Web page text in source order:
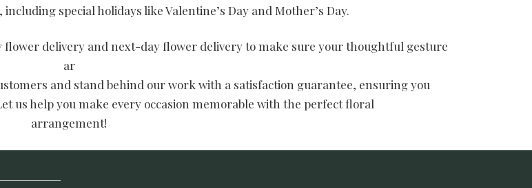
special holidays like Valentine’s Day and Mother’s Day.
delivery and next-day flower delivery to make sure your thoughtful gesture
ar
and stand behind our work with a satisfaction guarantee, ensuring you
us help you make every occasion memorable with the perfect floral
arrangement!